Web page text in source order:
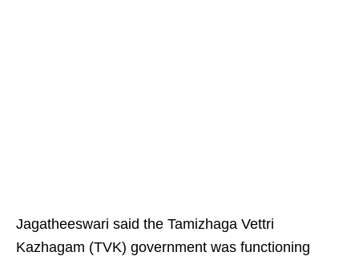
Jagatheeswari said the Tamizhaga Vettri
Kazhagam (TVK) government was functioning